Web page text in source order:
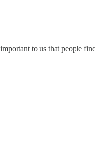
to us that people